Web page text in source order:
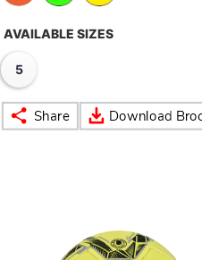
AVAILABLE SIZES
5